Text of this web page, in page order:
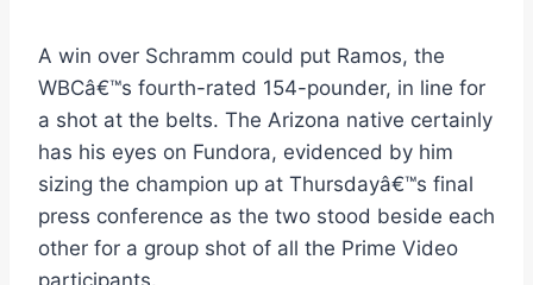
A win over Schramm could put Ramos, the
WBCâ€™s fourth-rated 154-pounder, in line for
a shot at the belts. The Arizona native certainly
has his eyes on Fundora, evidenced by him
sizing the champion up at Thursdayâ€™s final
press conference as the two stood beside each
other for a group shot of all the Prime Video